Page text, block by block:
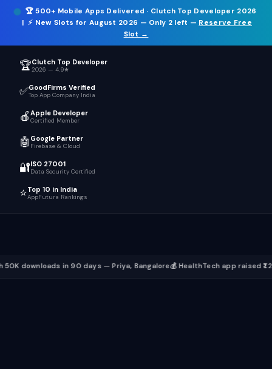
🏆500+ Mobile Apps Delivered · Clutch Top Developer 2026
| ⚡ New Slots for August 2026 — Only 2 left — Reserve Free
Slot →
ICT. ☰
🏆Clutch Top Developer
2026 — 4.9★
✅GoodFirms Verified
Top App Company India
🍎 Apple Developer
Certified Member
🤖 Google Partner
Firebase & Cloud
🔐ISO 27001
Data Security Certified
⭐Top 10 in India
AppFutura Rankings
in 90 days — Priya, Bangalore💰 HealthTech app raised ₹1.2 Cr seed